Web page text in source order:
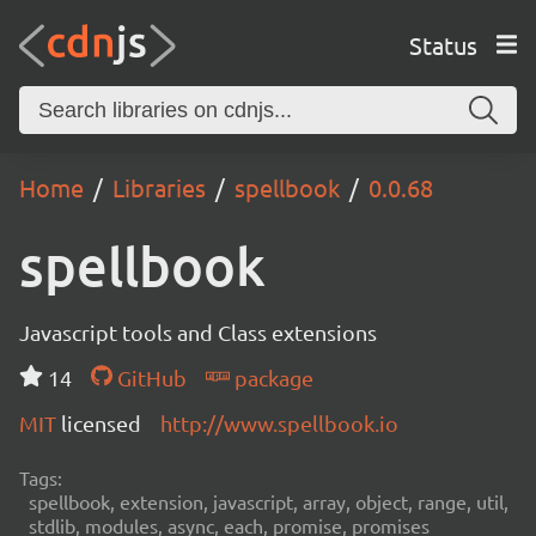
Status
Home Libraries spellbook 0.0.68
spellbook
Javascript tools and Class extensions
14
GitHub
package
MIT licensed http://www.spellbook.io
Tags:
spellbook, extension, javascript, array, object, range, util,
stdlib, modules, async, each, promise, promises